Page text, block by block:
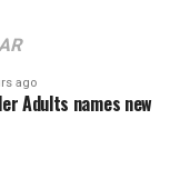
ago
Adults names new